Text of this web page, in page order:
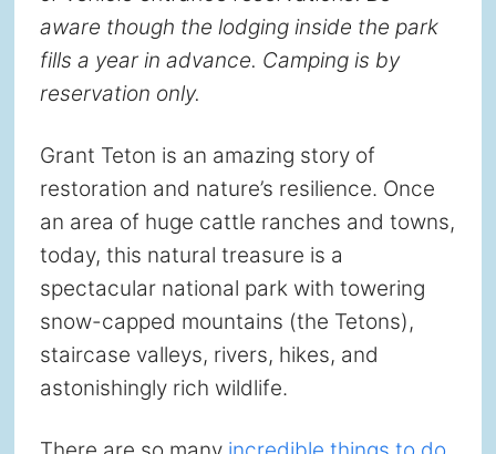
aware though the lodging inside the park
fills a year in advance. Camping is by
reservation only.
Grant Teton is an amazing story of
restoration and nature’s resilience. Once
an area of huge cattle ranches and towns,
today, this natural treasure is a
spectacular national park with towering
snow-capped mountains (the Tetons),
staircase valleys, rivers, hikes, and
astonishingly rich wildlife.